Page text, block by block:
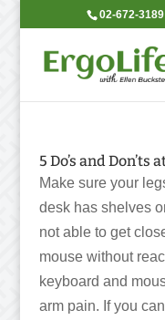
02-672-3189
5 Do’s and
Make sure your
desk has shelves
not able to get
mouse without
keyboard and
arm pain. If you